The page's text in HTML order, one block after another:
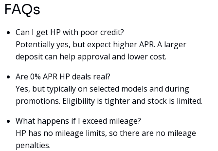
FAQs
Can I get HP with poor credit?
Potentially yes, but expect higher APR. A larger
deposit can help approval and lower cost.
Are 0% APR HP deals real?
Yes, but typically on selected models and during
promotions. Eligibility is tighter and stock is limited.
What happens if I exceed mileage?
HP has no mileage limits, so there are no mileage
penalties.